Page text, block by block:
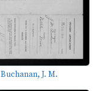
Buchanan, J. M.